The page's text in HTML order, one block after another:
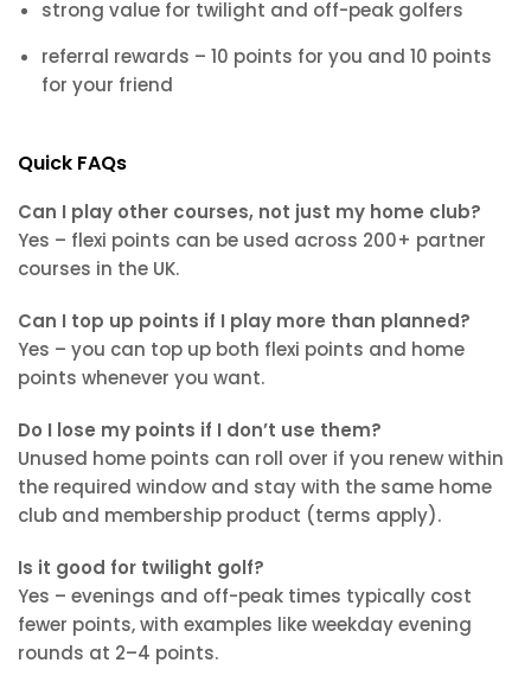
strong value for twilight and off-peak golfers
referral rewards – 10 points for you and 10 points
for your friend
Quick FAQs
Can I play other courses, not just my home club?
Yes – flexi points can be used across 200+ partner
courses in the UK.
Can I top up points if I play more than planned?
Yes – you can top up both flexi points and home
points whenever you want.
Do I lose my points if I don’t use them?
Unused home points can roll over if you renew within
the required window and stay with the same home
club and membership product (terms apply).
Is it good for twilight golf?
Yes – evenings and off-peak times typically cost
fewer points, with examples like weekday evening
rounds at 2–4 points.